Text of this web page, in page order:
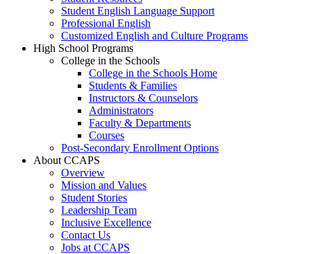
Student English Language Support
Professional English
Customized English and Culture Programs
High School Programs
College in the Schools
College in the Schools Home
Students & Families
Instructors & Counselors
Administrators
Faculty & Departments
Courses
Post-Secondary Enrollment Options
About CCAPS
Overview
Mission and Values
Student Stories
Leadership Team
Inclusive Excellence
Contact Us
Jobs at CCAPS